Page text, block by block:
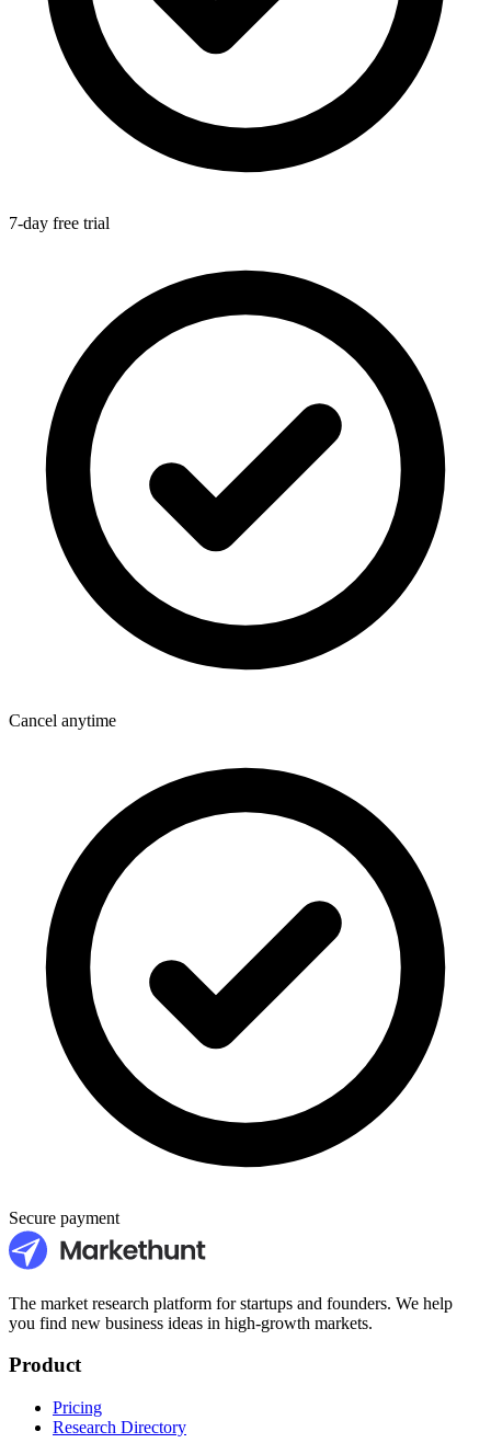
7-day free trial
Cancel anytime
Secure payment
The market research platform for startups and founders. We help
you find new business ideas in high-growth markets.
Product
Pricing
Research Directory